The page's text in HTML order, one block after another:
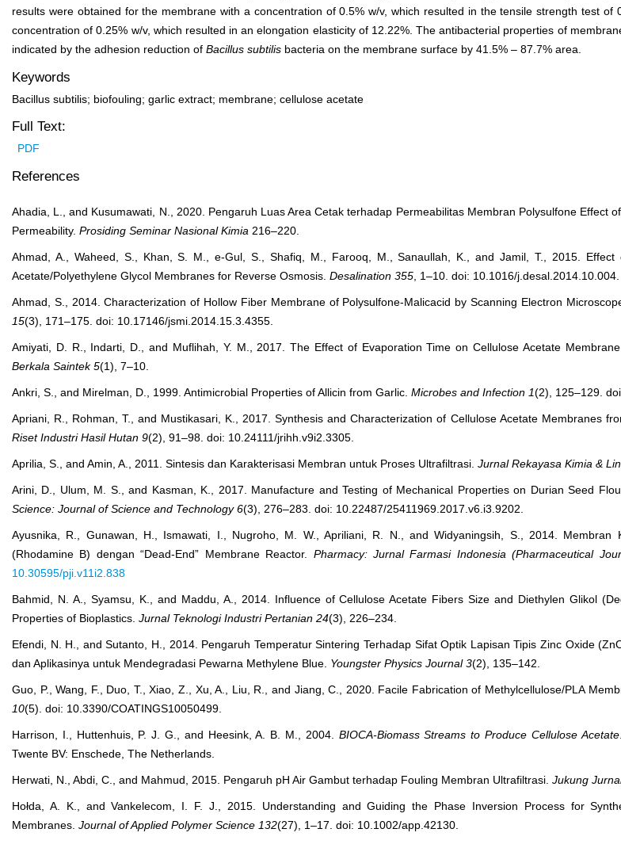
results were obtained for the membrane with a concentration of 0.5% w/v, which resulted in the tensile strength test of
concentration of 0.25% w/v, which resulted in an elongation elasticity of 12.22%. The antibacterial properties of
indicated by the adhesion reduction of Bacillus subtilis bacteria on the membrane surface by 41.5% – 87.7% area.
Keywords
Bacillus subtilis; biofouling; garlic extract; membrane; cellulose acetate
Full Text:
PDF
References
Ahadia, L., and Kusumawati, N., 2020. Pengaruh Luas Area Cetak terhadap Permeabilitas Membran Polysulfone Effect
Permeability. Prosiding Seminar Nasional Kimia 216–220.
Ahmad, A., Waheed, S., Khan, S. M., e-Gul, S., Shafiq, M., Farooq, M., Sanaullah, K., and Jamil, T., 2015.
Acetate/Polyethylene Glycol Membranes for Reverse Osmosis. Desalination 355 , 1–10. doi: 10.1016/j.desal.2014.10.004.
Ahmad, S., 2014. Characterization of Hollow Fiber Membrane of Polysulfone-Malicacid by Scanning Electron
15(3), 171–175. doi: 10.17146/jsmi.2014.15.3.4355.
Amiyati, D. R., Indarti, D., and Muflihah, Y. M., 2017. The Effect of Evaporation Time on Cellulose Acetate
Berkala Saintek 5(1), 7–10.
Ankri, S., and Mirelman, D., 1999. Antimicrobial Properties of Allicin from Garlic. Microbes and Infection 1(2), 125–129.
Apriani, R., Rohman, T., and Mustikasari, K., 2017. Synthesis and Characterization of Cellulose Acetate Membranes
Riset Industri Hasil Hutan 9(2), 91–98. doi: 10.24111/jrihh.v9i2.3305.
Aprilia, S., and Amin, A., 2011. Sintesis dan Karakterisasi Membran untuk Proses Ultrafiltrasi. Jurnal Rekayasa Kimia &
Arini, D., Ulum, M. S., and Kasman, K., 2017. Manufacture and Testing of Mechanical Properties on Durian Seed
Science: Journal of Science and Technology 6(3), 276–283. doi: 10.22487/25411969.2017.v6.i3.9202.
Ayusnika, R., Gunawan, H., Ismawati, I., Nugroho, M. W., Apriliani, R. N., and Widyaningsih, S., 2014. Membran
(Rhodamine B) dengan “Dead-End” Membrane Reactor. Pharmacy: Jurnal Farmasi Indonesia (Pharmaceutical
10.30595/pji.v11i2.838
Bahmid, N. A., Syamsu, K., and Maddu, A., 2014. Influence of Cellulose Acetate Fibers Size and Diethylen Glikol
Properties of Bioplastics. Jurnal Teknologi Industri Pertanian 24(3), 226–234.
Efendi, N. H., and Sutanto, H., 2014. Pengaruh Temperatur Sintering Terhadap Sifat Optik Lapisan Tipis Zinc Oxide
dan Aplikasinya untuk Mendegradasi Pewarna Methylene Blue. Youngster Physics Journal 3(2), 135–142.
Guo, P., Wang, F., Duo, T., Xiao, Z., Xu, A., Liu, R., and Jiang, C., 2020. Facile Fabrication of Methylcellulose/PLA
10(5). doi: 10.3390/COATINGS10050499.
Harrison, I., Huttenhuis, P. J. G., and Heesink, A. B. M., 2004. BIOCA-Biomass Streams to Produce Cellulose Acetate
Twente BV: Enschede, The Netherlands.
Herwati, N., Abdi, C., and Mahmud, 2015. Pengaruh pH Air Gambut terhadap Fouling Membran Ultrafiltrasi. Jukung
Hołda, A. K., and Vankelecom, I. F. J., 2015. Understanding and Guiding the Phase Inversion Process for
Membranes. Journal of Applied Polymer Science 132(27), 1–17. doi: 10.1002/app.42130.